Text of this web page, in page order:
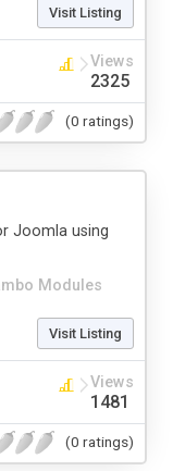
Visit Listing
Views
2325
(0 ratings)
Modules
Joomla using
Visit Listing
Views
1481
(0 ratings)